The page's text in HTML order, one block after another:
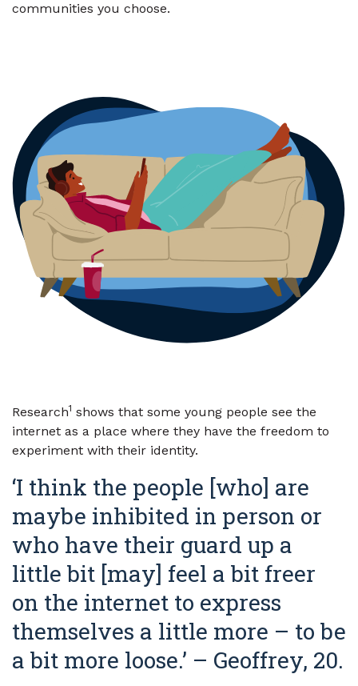
communities you choose.
Research1 shows that some young people see the
internet as a place where they have the freedom to
experiment with their identity.
‘I think the people [who] are
maybe inhibited in person or
who have their guard up a
little bit [may] feel a bit freer
on the internet to express
themselves a little more – to be
a bit more loose.’ – Geoffrey, 20.